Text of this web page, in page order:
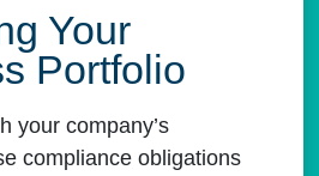
Your
Portfolio
your company’s
compliance obligations